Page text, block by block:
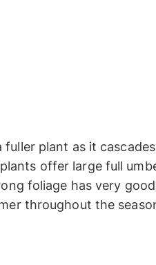
plant as it
offer large full
foliage has very good
throughout the